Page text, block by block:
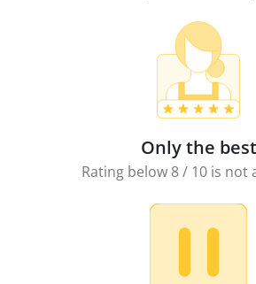
Only the best
Rating below 8 / 10 is not